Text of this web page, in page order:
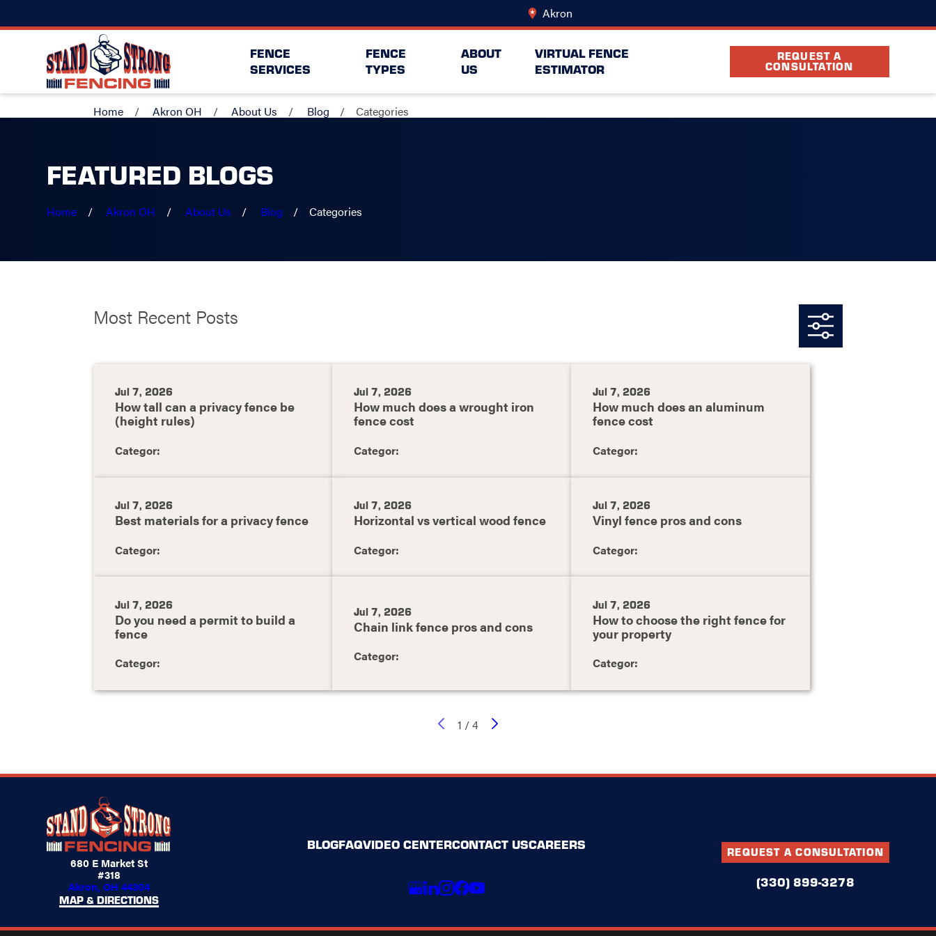
Akron
FENCE
SERVICES
FENCE
TYPES
ABOUT
US
VIRTUAL FENCE
ESTIMATOR
REQUEST A
CONSULTATION
Home Akron OH About Us Blog Categories
FEATURED BLOGS
Home Akron OH About Us Blog Categories
Most Recent Posts
Jul 7, 2026
How tall can a privacy fence be
(height rules)
Categor:
Jul 7, 2026
How much does a wrought iron
fence cost
Categor:
Jul 7, 2026
How much does an aluminum
fence cost
Categor:
Jul 7, 2026
Best materials for a privacy fence
Categor:
Jul 7, 2026
Horizontal vs vertical wood fence
Categor:
Jul 7, 2026
Vinyl fence pros and cons
Categor:
Jul 7, 2026
Do you need a permit to build a
fence
Categor:
Jul 7, 2026
Chain link fence pros and cons
Categor:
Jul 7, 2026
How to choose the right fence for
your property
Categor:
1 /4
680 E Market St
#318
Akron, OH 44304
MAP & DIRECTIONS
BLOGFAQVIDEO CENTERCONTACT USCAREERS REQUEST A CONSULTATION
(330) 899-3278